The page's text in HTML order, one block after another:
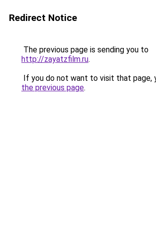
Redirect Notice
The previous page is sending you to
http://zayatzfilm.ru.
If you do not want to visit that page,
the previous page.